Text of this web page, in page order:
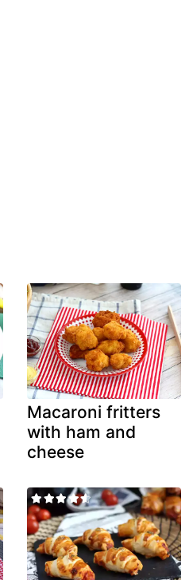
Macaroni fritters
with ham and
cheese